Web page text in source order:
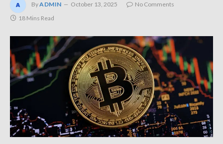
ByADMIN October 13, 2025
No Comments
18 Mins Read